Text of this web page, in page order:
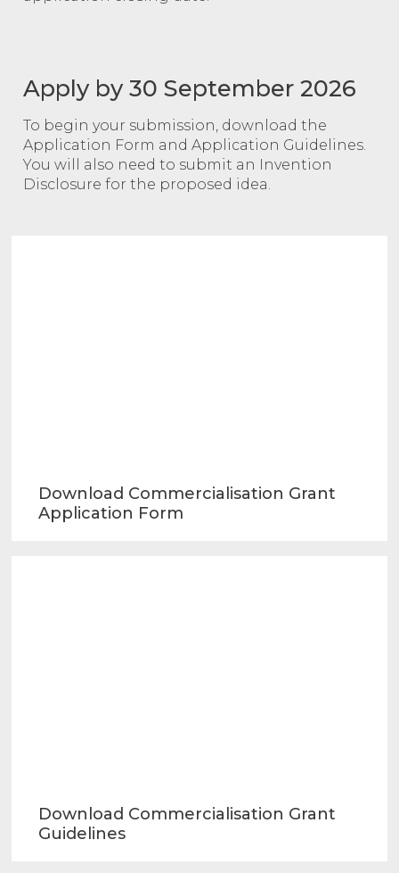
Apply by 30 September 2026
To begin your submission, download the
Application Form and Application Guidelines.
You will also need to submit an Invention
Disclosure for the proposed idea.
Download Commercialisation Grant
Application Form
Download Commercialisation Grant
Guidelines